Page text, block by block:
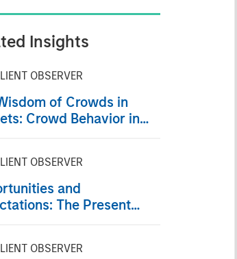
Insights
OBSERVER
of Crowds in
Crowd Behavior in
OBSERVER
and
The Present
OBSERVER